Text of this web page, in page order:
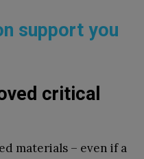
support you
critical
materials – even if a